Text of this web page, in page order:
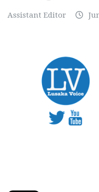
Assistant Editor